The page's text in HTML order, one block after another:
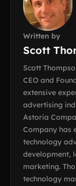
Written by
Scott
Scott
CEO and
extensive
advertising
Astoria
Company has
technology
development,
marketing.
technology